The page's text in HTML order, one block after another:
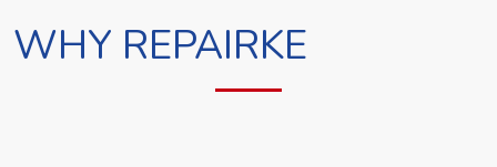
WHY REPAIRKE